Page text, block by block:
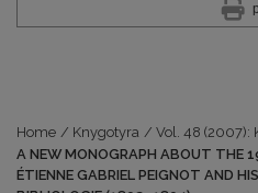
Home / Knygotyra / Vol. 48 (2007):
A NEW MONOGRAPH ABOUT THE
ÉTIENNE GABRIEL PEIGNOT AND